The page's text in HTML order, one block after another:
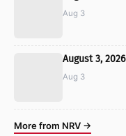
Aug 3
August 3, 2026
Aug 3
More from NRV →